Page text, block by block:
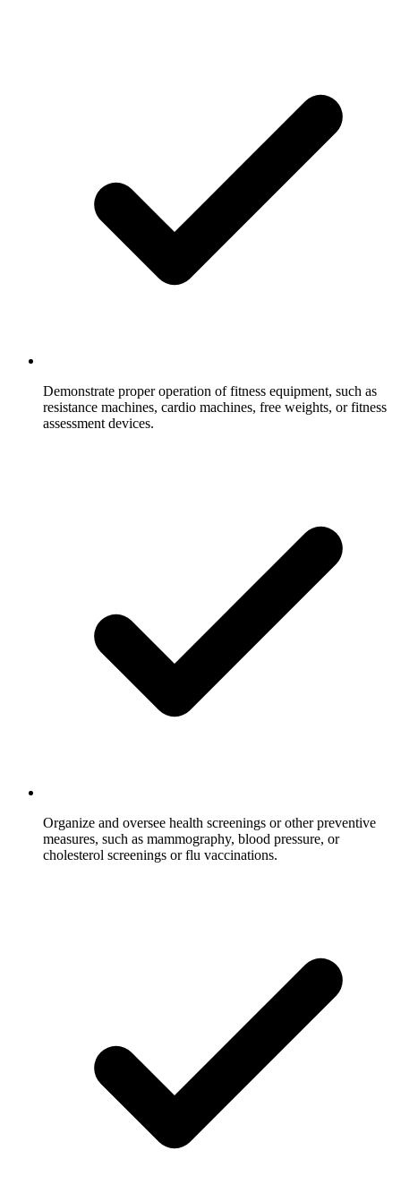
Demonstrate proper operation of fitness equipment, such as
resistance machines, cardio machines, free weights, or fitness
assessment devices.
Organize and oversee health screenings or other preventive
measures, such as mammography, blood pressure, or
cholesterol screenings or flu vaccinations.